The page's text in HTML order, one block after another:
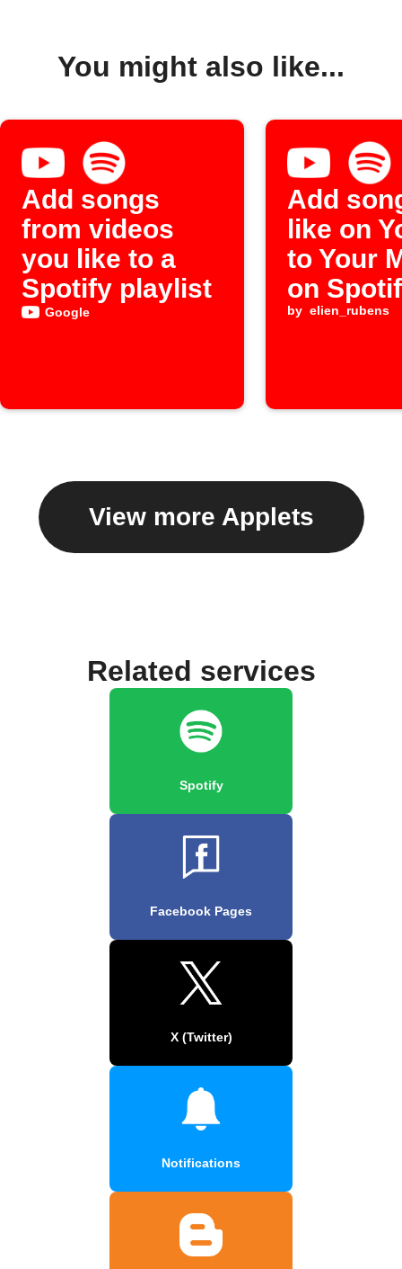
You might also like...
Add songs
from videos
you like to a
Spotify playlist
Google
Add
like on
to Your
on
by elien_rubens
View more Applets
Related services
Spotify
Facebook Pages
X (Twitter)
Notifications